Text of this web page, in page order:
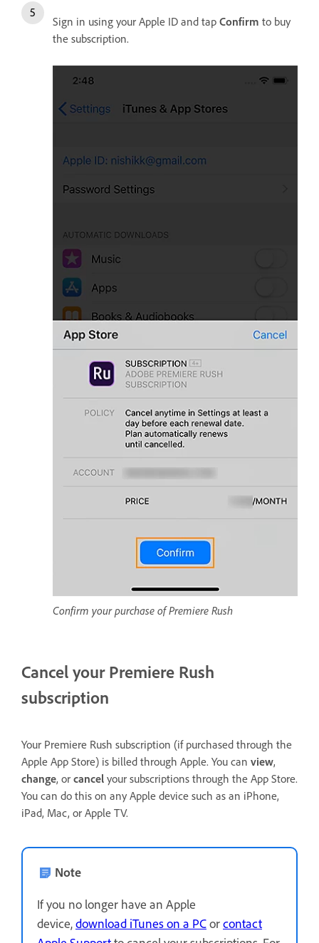
Sign in using your Apple ID and tap Confirm to buy
the subscription.
Confirm your purchase of Premiere Rush
Cancel your Premiere Rush
subscription
Your Premiere Rush subscription (if purchased through the
Apple App Store) is billed through Apple. You can view,
change, or cancel your subscriptions through the App Store.
You can do this on any Apple device such as an iPhone,
iPad, Mac, or Apple TV.
Note
If you no longer have an Apple
device,download iTunes on a PCorcontact